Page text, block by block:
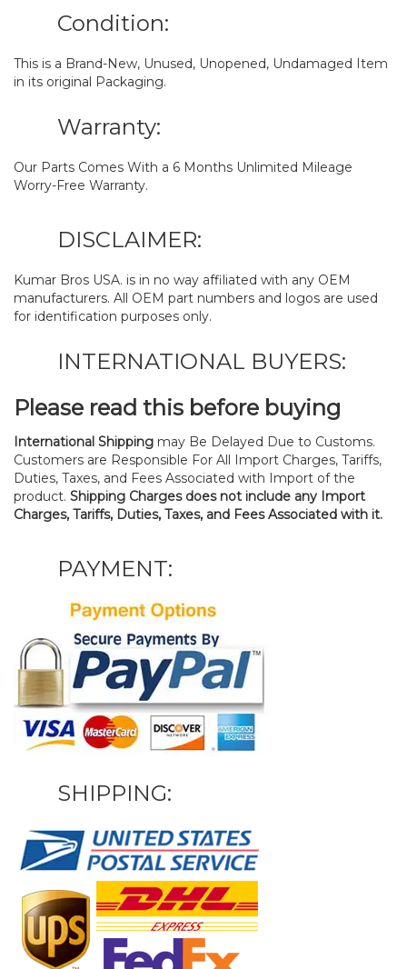
Condition:
This is a Brand-New, Unused, Unopened, Undamaged Item
in its original Packaging.
Warranty:
Our Parts Comes With a 6 Months Unlimited Mileage
Worry-Free Warranty.
DISCLAIMER:
Kumar Bros USA. is in no way affiliated with any OEM
manufacturers. All OEM part numbers and logos are used
for identification purposes only.
INTERNATIONAL BUYERS:
Please read this before buying
International Shipping may Be Delayed Due to Customs.
Customers are Responsible For All Import Charges, Tariffs,
Duties, Taxes, and Fees Associated with Import of the
product. Shipping Charges does not include any Import
Charges, Tariffs, Duties, Taxes, and Fees Associated with it.
PAYMENT:
SHIPPING: